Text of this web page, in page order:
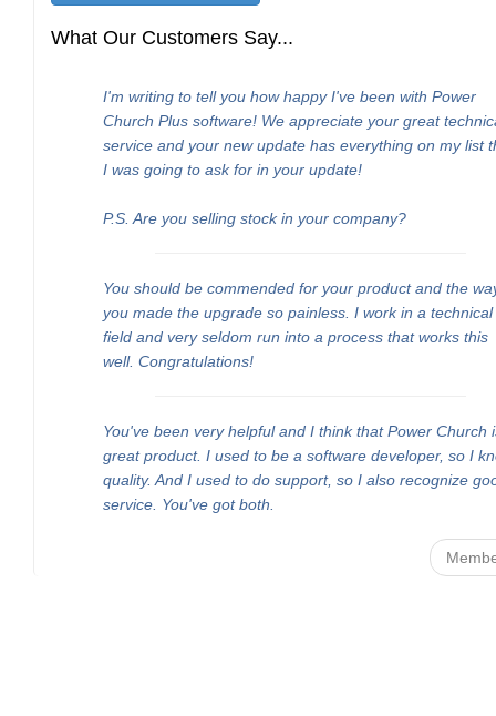
What Our Customers Say...
I'm writing to tell you how happy I've been with Power
Church Plus software! We appreciate your great
service and your new update has everything on my list
I was going to ask for in your update!
P.S. Are you selling stock in your company?
You should be commended for your product and the
you made the upgrade so painless. I work in a technical
field and very seldom run into a process that works this
well. Congratulations!
You've been very helpful and I think that Power Church
great product. I used to be a software developer, so I
quality. And I used to do support, so I also recognize
service. You've got both.